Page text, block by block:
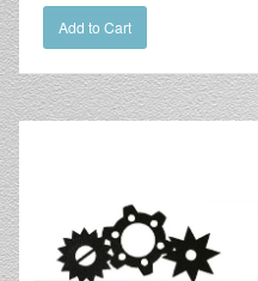
Add to Cart